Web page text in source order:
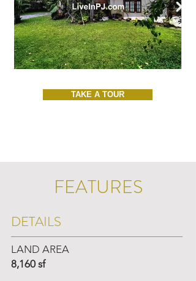
TAKE A TOUR
FEATURES
DETAILS
LAND AREA
8,160 sf